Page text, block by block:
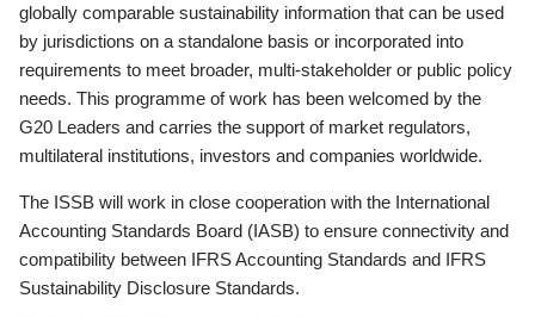
globally comparable sustainability information that can be used
by jurisdictions on a standalone basis or incorporated into
requirements to meet broader, multi-stakeholder or public policy
needs. This programme of work has been welcomed by the
G20 Leaders and carries the support of market regulators,
multilateral institutions, investors and companies worldwide.
The ISSB will work in close cooperation with the International
Accounting Standards Board (IASB) to ensure connectivity and
compatibility between IFRS Accounting Standards and IFRS
Sustainability Disclosure Standards.